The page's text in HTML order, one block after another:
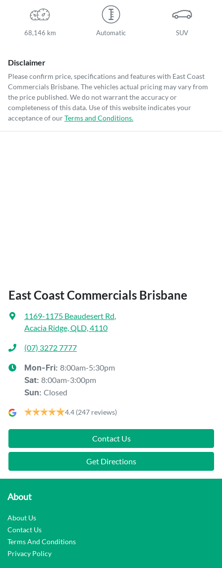
68,146 km Automatic SUV
Disclaimer
Please confirm price, specifications and features with East Coast
Commercials Brisbane. The vehicles actual pricing may vary from
the price published. We do not warrant the accuracy or
completeness of this data. Use of this website indicates your
acceptance of ourTerms and Conditions.
East Coast Commercials Brisbane
1169-1175 Beaudesert Rd,
Acacia Ridge, QLD, 4110
(07) 3272 7777
Mon-Fri: 8:00am-5:30pm
Sat: 8:00am-3:00pm
Sun: Closed
4.4 (247 reviews)
Contact Us
Get Directions
About
About Us
Contact Us
Terms And Conditions
Privacy Policy